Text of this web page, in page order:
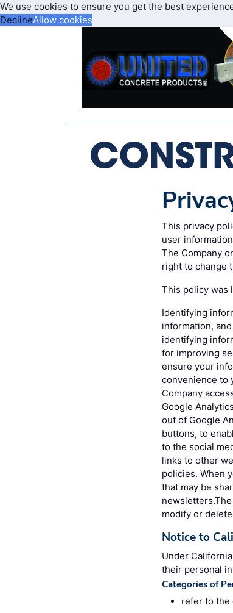
We use cookies to ensure you get the best
DeclineAllow cookies
This privacy
user
The Company
right to change
This policy was
Identifying
information,
identifying
for improving
ensure your
convenience to
Company
Google
out of Google
buttons, to
to the social
links to other
policies. When
that may be
modify or
Notice to
Under
their personal
Categories of
refer to the